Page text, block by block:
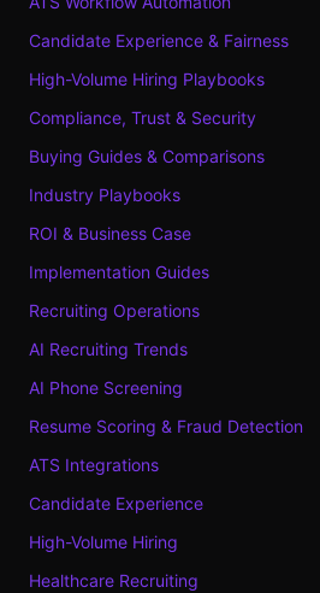
Candidate Experience & Fairness
High-Volume Hiring Playbooks
Compliance, Trust & Security
Buying Guides & Comparisons
Industry Playbooks
ROI & Business Case
Implementation Guides
Recruiting Operations
AI Recruiting Trends
AI Phone Screening
Resume Scoring & Fraud Detection
ATS Integrations
Candidate Experience
High-Volume Hiring
Healthcare Recruiting